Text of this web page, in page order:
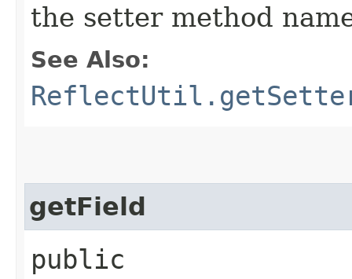
the setter method
See Also:
getField
public